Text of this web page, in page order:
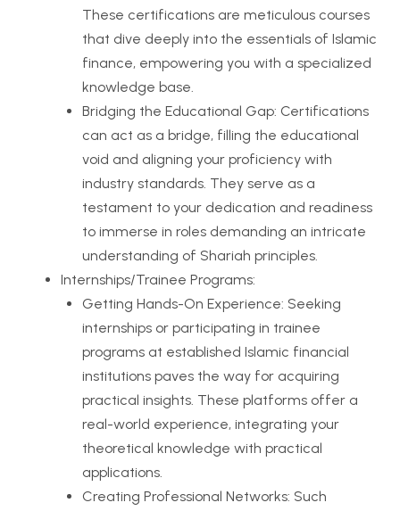
These certifications are meticulous courses
that dive deeply into the essentials of Islamic
finance, empowering you with a specialized
knowledge base.
Bridging the Educational Gap: Certifications
can act as a bridge, filling the educational
void and aligning your proficiency with
industry standards. They serve as a
testament to your dedication and readiness
to immerse in roles demanding an intricate
understanding of Shariah principles.
Internships/Trainee Programs:
Getting Hands-On Experience: Seeking
internships or participating in trainee
programs at established Islamic financial
institutions paves the way for acquiring
practical insights. These platforms offer a
real-world experience, integrating your
theoretical knowledge with practical
applications.
Creating Professional Networks: Such